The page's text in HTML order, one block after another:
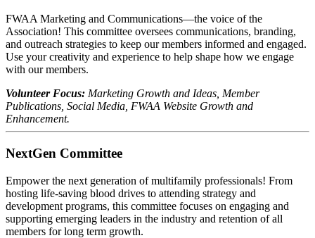
FWAA Marketing and Communications—the voice of the
Association! This committee oversees communications, branding,
and outreach strategies to keep our members informed and engaged.
Use your creativity and experience to help shape how we engage
with our members.
Volunteer Focus: Marketing Growth and Ideas, Member
Publications, Social Media, FWAA Website Growth and
Enhancement.
NextGen Committee
Empower the next generation of multifamily professionals! From
hosting life-saving blood drives to attending strategy and
development programs, this committee focuses on engaging and
supporting emerging leaders in the industry and retention of all
members for long term growth.